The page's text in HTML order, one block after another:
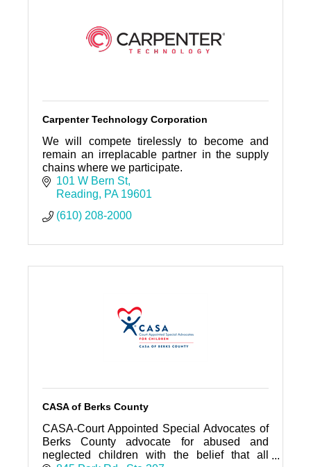
Carpenter Technology Corporation
We will compete tirelessly to become and
remain an irreplacable partner in the supply
chains where we participate.
101 W Bern St
Reading
PA 19601
(610) 208-2000
CASA of Berks County
CASA-Court Appointed Special Advocates of
Berks County advocate for abused and
neglected children with the belief that all